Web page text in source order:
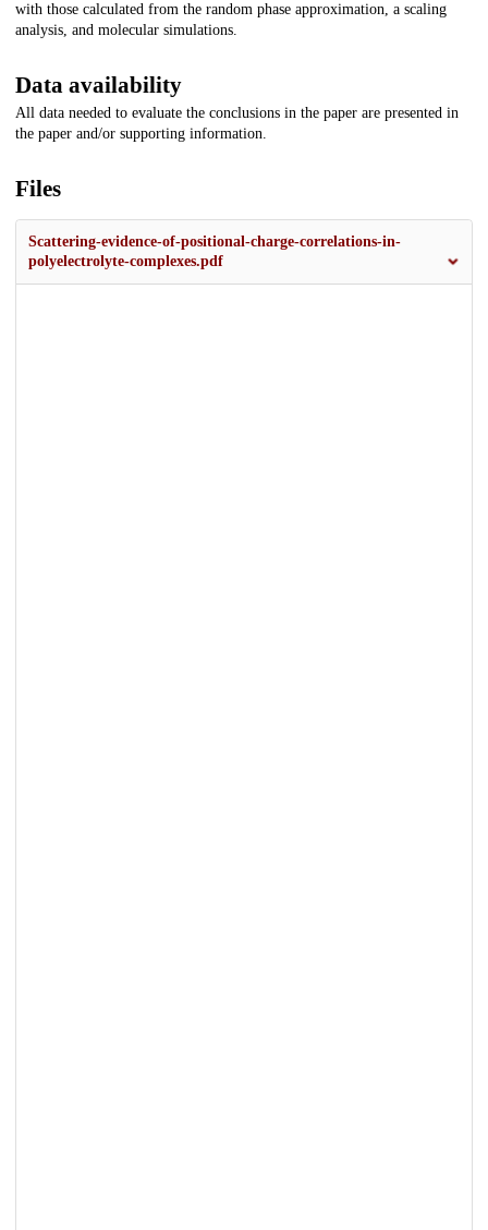
with those calculated from the random phase approximation, a scaling
analysis, and molecular simulations.
Data availability
All data needed to evaluate the conclusions in the paper are presented in
the paper and/or supporting information.
Files
Scattering-evidence-of-positional-charge-correlations-in-
polyelectrolyte-complexes.pdf